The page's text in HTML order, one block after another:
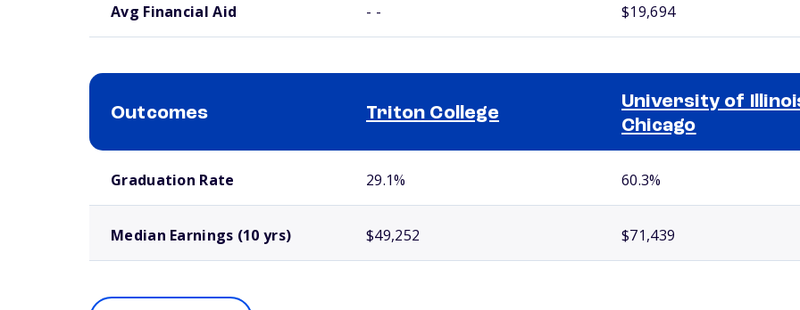
Avg Financial Aid - - $19,694
Outcomes Triton College
University of
Chicago
Graduation Rate 29.1% 60.3%
Median Earnings (10 yrs) $49,252 $71,439